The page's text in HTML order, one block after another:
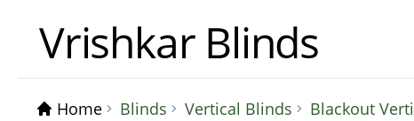
Vrishkar Blinds
Home Blinds Vertical Blinds Blackout